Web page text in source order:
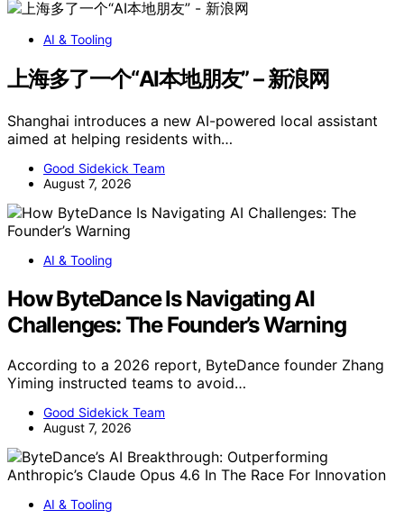
AI & Tooling
上海多了一个“AI本地朋友” – 新浪网
Shanghai introduces a new AI-powered local assistant
aimed at helping residents with…
Good Sidekick Team
August 7, 2026
AI & Tooling
How ByteDance Is Navigating AI
Challenges: The Founder’s Warning
According to a 2026 report, ByteDance founder Zhang
Yiming instructed teams to avoid…
Good Sidekick Team
August 7, 2026
AI & Tooling